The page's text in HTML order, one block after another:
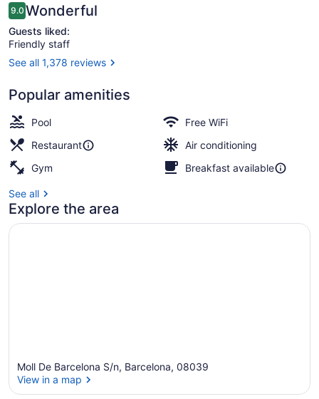
Reviews
9.09.0 out of 10
Wonderful
Guests liked:
Friendly staff
See all 1,378 reviews
Popular amenities
Pool
Free WiFi
Restaurant
Air conditioning
Gym
Breakfast available
See all
Explore the area
Moll De Barcelona S/n, Barcelona, 08039
View in a map